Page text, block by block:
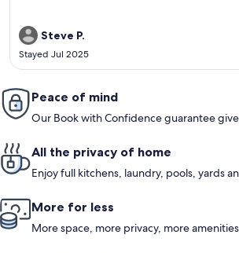
Steve P.
Stayed Jul 2025
Peace of mind
Our Book with Confidence guarantee
All the privacy of home
Enjoy full kitchens, laundry, pools, yards
More for less
More space, more privacy, more